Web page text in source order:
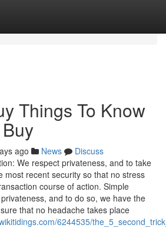
Things To Know
ago News
Discuss
We respect privateness, and to take
most recent security so that no stress
course of action. Simple
and to do so, we have the
that no headache takes place
6244535/